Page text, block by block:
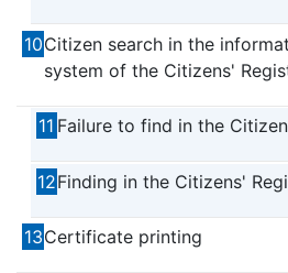
10Citizen search in the
system of the Citizens'
11 Failure to find in the
12Finding in the Citizens'
13Certificate printing